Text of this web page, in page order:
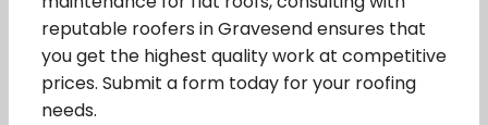
reputable roofers in Gravesend ensures that
you get the highest quality work at competitive
prices. Submit a form today for your roofing
needs.